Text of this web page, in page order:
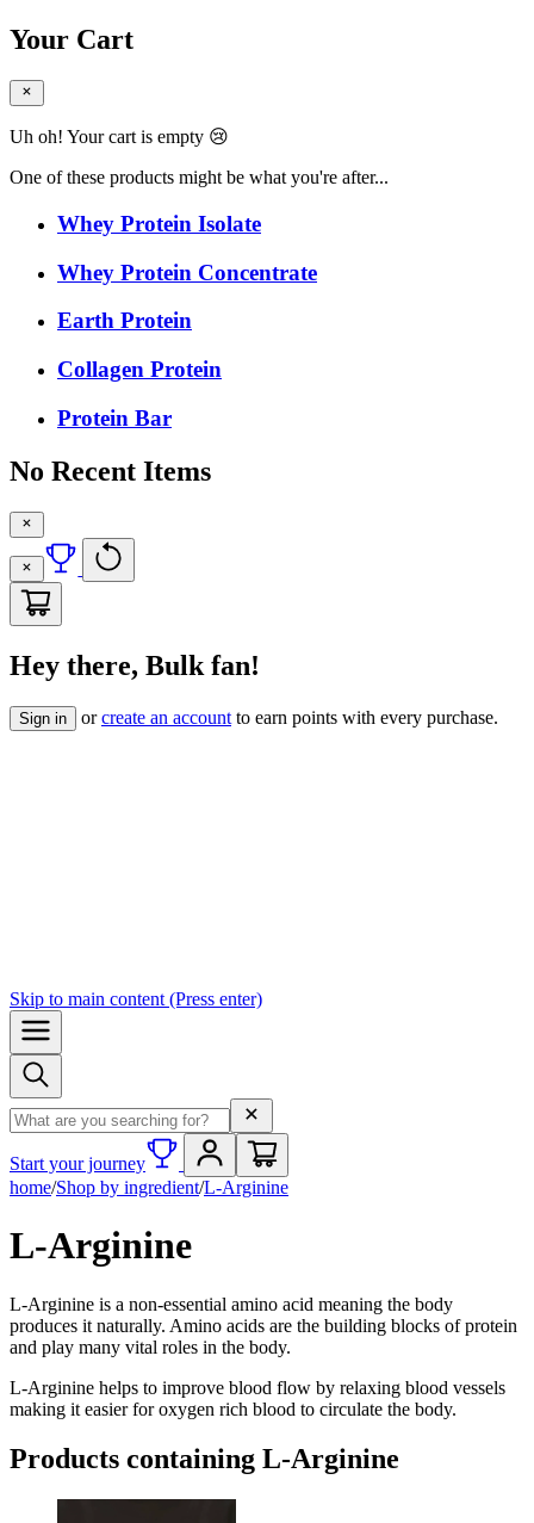
Your Cart
Uh oh! Your cart is empty 😢
One of these products might be what you're after...
Whey Protein Isolate
Whey Protein Concentrate
Earth Protein
Collagen Protein
Protein Bar
No Recent Items
Hey there, Bulk fan!
Sign in orcreate an account to earn points with every purchase.
Skip to main content (Press enter)
Search term
Start your journey
home/Shop by ingredient/L-Arginine
L-Arginine
L-Arginine is a non-essential amino acid meaning the body
produces it naturally. Amino acids are the building blocks of protein
and play many vital roles in the body.
L-Arginine helps to improve blood flow by relaxing blood vessels
making it easier for oxygen rich blood to circulate the body.
Products containing L-Arginine